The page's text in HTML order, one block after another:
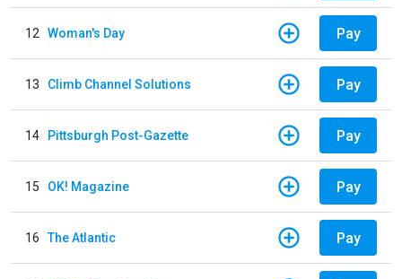
12 Woman's Day Pay
13 Climb Channel Solutions Pay
14 Pittsburgh Post-Gazette Pay
15 OK! Magazine Pay
16 The Atlantic Pay